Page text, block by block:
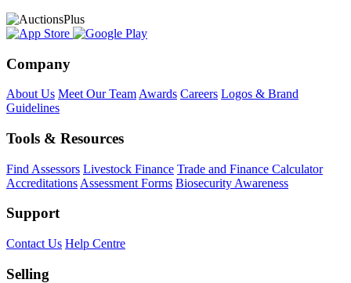
Company
About Us Meet Our Team Awards Careers Logos & Brand
Guidelines
Tools & Resources
Find Assessors Livestock Finance Trade and Finance Calculator
Accreditations Assessment Forms Biosecurity Awareness
Support
Contact Us Help Centre
Selling